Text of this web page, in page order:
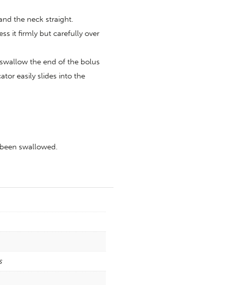
the neck straight.
it firmly but carefully over
the end of the bolus
easily slides into the
swallowed.